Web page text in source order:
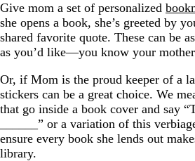
Give mom a set of personalized
she opens a book, she’s greeted by
shared favorite quote. These can be
as you’d like—you know your
Or, if Mom is the proud keeper of a
stickers can be a great choice. We
that go inside a book cover and say
______” or a variation of this
ensure every book she lends out
library.